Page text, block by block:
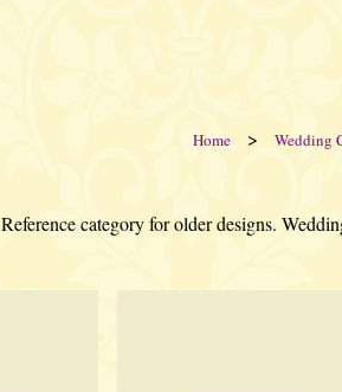
Home > Wedding
Reference category for older designs.